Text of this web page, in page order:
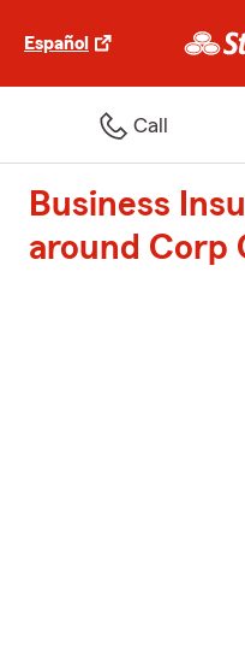
Español
Call
Business
around Corp